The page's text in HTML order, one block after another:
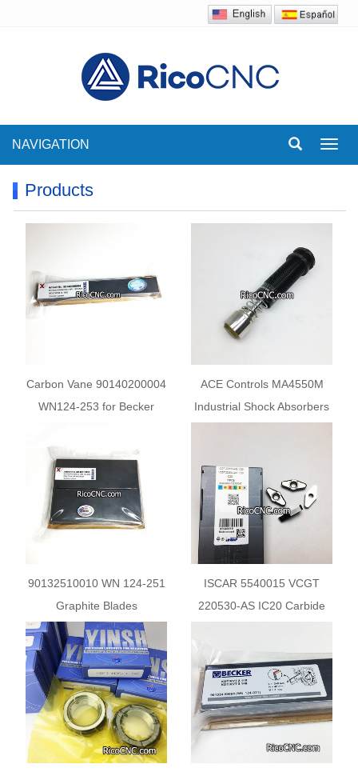
NAVIGATION
Products
Carbon Vane 90140200004
WN124-253 for Becker
ACE Controls MA4550M
Industrial Shock Absorbers
90132510010 WN 124-251
Graphite Blades
Replacement for Becker X-
series Vanes
ISCAR 5540015 VCGT
220530-AS IC20 Carbide